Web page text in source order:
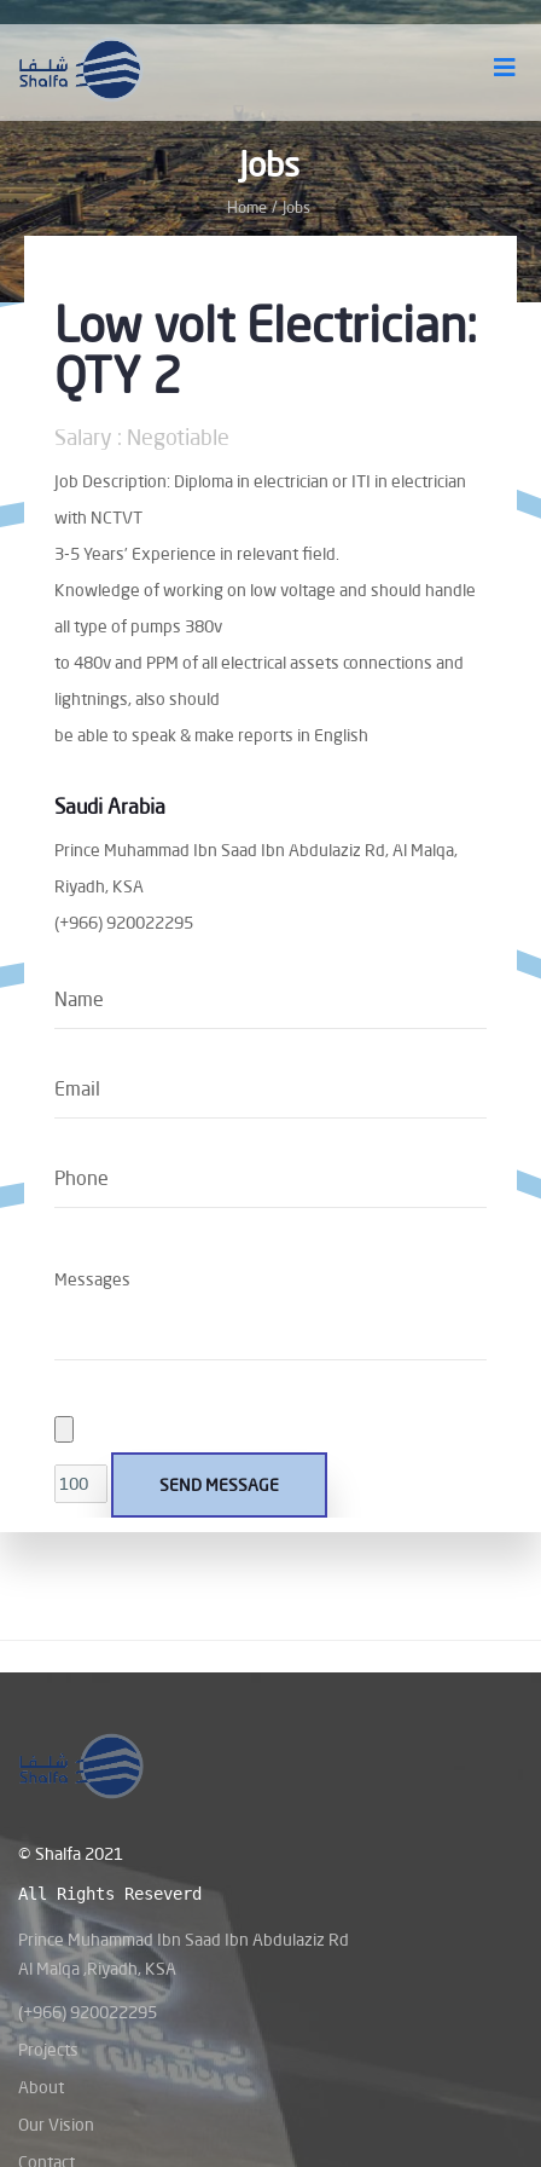
Jobs
Home / Jobs
Low volt Electrician:
QTY 2
Salary : Negotiable
Job Description: Diploma in electrician or ITI in electrician
with NCTVT
3-5 Years’ Experience in relevant field.
Knowledge of working on low voltage and should handle
all type of pumps 380v
to 480v and PPM of all electrical assets connections and
lightnings, also should
be able to speak & make reports in English
Saudi Arabia
Prince Muhammad Ibn Saad Ibn Abdulaziz Rd, Al Malqa,
Riyadh, KSA
(+966) 920022295
© Shalfa 2021
All Rights Reseverd
Prince Muhammad Ibn Saad Ibn Abdulaziz Rd
Al Malqa ,Riyadh, KSA
(+966) 920022295
Projects
About
Our Vision
Contact